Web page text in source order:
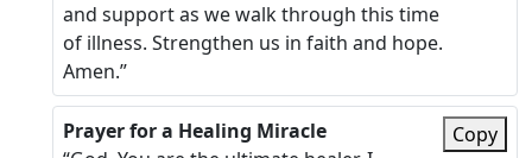
and support as we walk through this time
of illness. Strengthen us in faith and hope.
Amen.”
Prayer for a Healing Miracle
Copy